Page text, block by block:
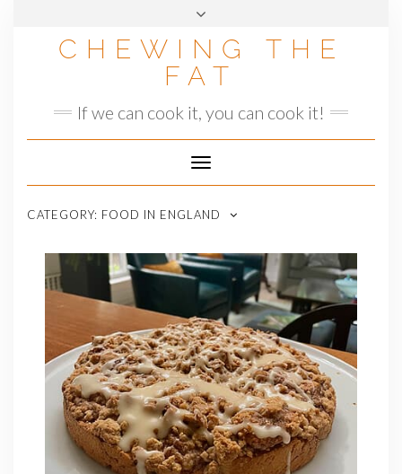
CHEWING THE
FAT
If we can cook it, you can cook it!
Toggle
Navigation
CATEGORY: FOOD IN ENGLAND